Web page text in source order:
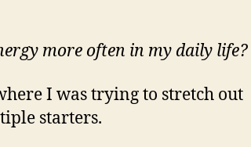
more often in my daily life?
I was trying to stretch out
starters.